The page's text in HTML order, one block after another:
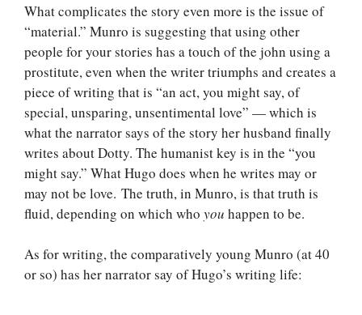
What complicates the story even more is the issue of
“material.” Munro is suggesting that using other
people for your stories has a touch of the john using a
prostitute, even when the writer triumphs and creates a
piece of writing that is “an act, you might say, of
special, unsparing, unsentimental love” — which is
what the narrator says of the story her husband finally
writes about Dotty. The humanist key is in the “you
might say.” What Hugo does when he writes may or
may not be love. The truth, in Munro, is that truth is
fluid, depending on which who you happen to be.
As for writing, the comparatively young Munro (at 40
or so) has her narrator say of Hugo’s writing life: